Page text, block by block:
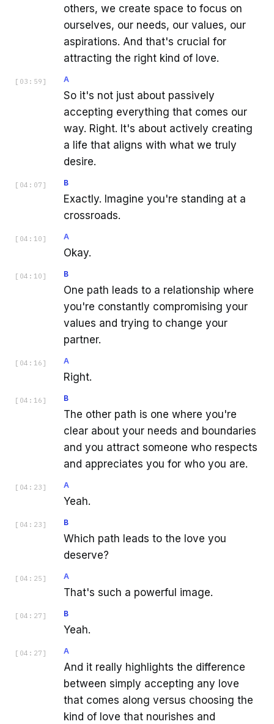
others, we create space to focus on
ourselves, our needs, our values, our
aspirations. And that's crucial for
attracting the right kind of love.
[ 03:59 ] A
So it's not just about passively
accepting everything that comes our
way. Right. It's about actively creating
a life that aligns with what we truly
desire.
[ 04:07 ] B
Exactly. Imagine you're standing at a
crossroads.
[ 04:10 ] A
Okay.
[ 04:10 ] B
One path leads to a relationship where
you're constantly compromising your
values and trying to change your
partner.
[ 04:16 ] A
Right.
[ 04:16 ] B
The other path is one where you're
clear about your needs and boundaries
and you attract someone who respects
and appreciates you for who you are.
[ 04:23 ] A
Yeah.
[ 04:23 ] B
Which path leads to the love you
deserve?
[ 04:25 ] A
That's such a powerful image.
[ 04:27 ] B
Yeah.
[ 04:27 ] A
And it really highlights the difference
between simply accepting any love
that comes along versus choosing the
kind of love that nourishes and